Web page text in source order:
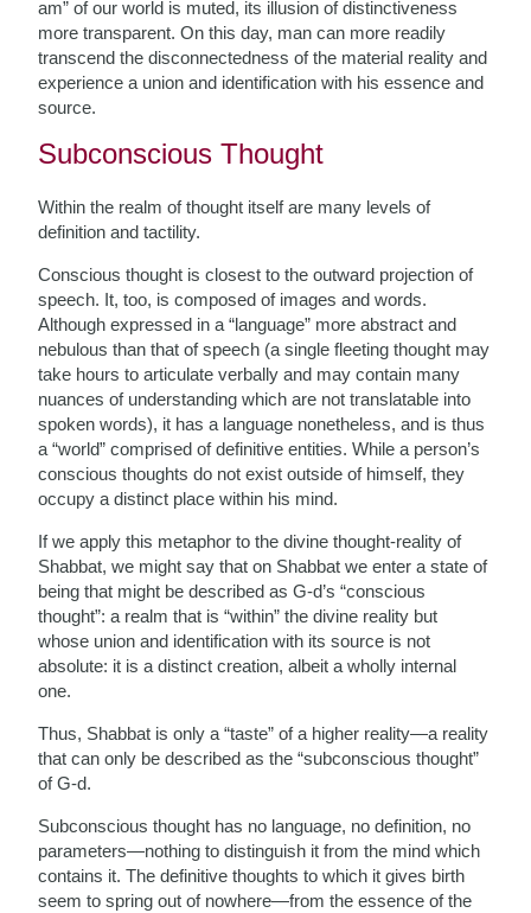
am” of our world is muted, its illusion of distinctiveness
more transparent. On this day, man can more readily
transcend the disconnectedness of the material reality and
experience a union and identification with his essence and
source.
Subconscious Thought
Within the realm of thought itself are many levels of
definition and tactility.
Conscious thought is closest to the outward projection of
speech. It, too, is composed of images and words.
Although expressed in a “language” more abstract and
nebulous than that of speech (a single fleeting thought may
take hours to articulate verbally and may contain many
nuances of understanding which are not translatable into
spoken words), it has a language nonetheless, and is thus
a “world” comprised of definitive entities. While a person’s
conscious thoughts do not exist outside of himself, they
occupy a distinct place within his mind.
If we apply this metaphor to the divine thought-reality of
Shabbat, we might say that on Shabbat we enter a state of
being that might be described as G-d’s “conscious
thought”: a realm that is “within” the divine reality but
whose union and identification with its source is not
absolute: it is a distinct creation, albeit a wholly internal
one.
Thus, Shabbat is only a “taste” of a higher reality—a reality
that can only be described as the “subconscious thought”
of G-d.
Subconscious thought has no language, no definition, no
parameters—nothing to distinguish it from the mind which
contains it. The definitive thoughts to which it gives birth
seem to spring out of nowhere—from the essence of the